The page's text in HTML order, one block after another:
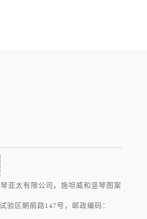
亚太有限公司。施坦威和竖琴图案
验区朝鹃路147号，邮政编码：